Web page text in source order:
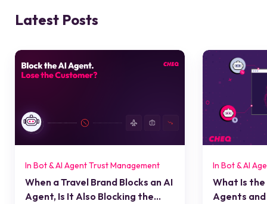
Latest Posts
In Bot & AI Agent Trust Management
When a Travel Brand Blocks an AI
Agent, Is It Also Blocking the
In Bot & AI
What Is
Agents